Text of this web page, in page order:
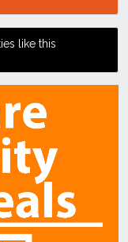
like this